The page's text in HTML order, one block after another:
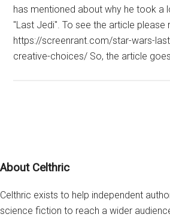
has mentioned about why he took a
"Last Jedi". To see the article please
https://screenrant.com/star-wars-
creative-choices/ So, the article
Footer
About Celthric
Celthric exists to help independent
science fiction to reach a wider